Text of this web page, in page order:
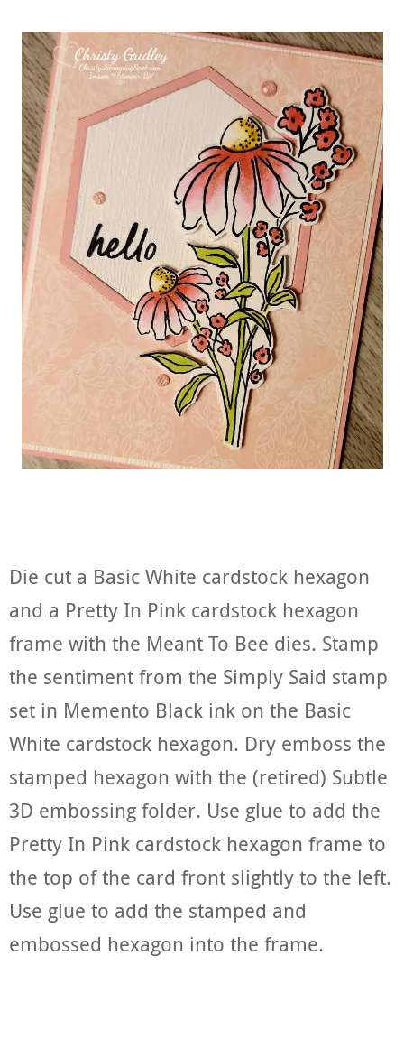
Die cut a Basic White cardstock hexagon
and a Pretty In Pink cardstock hexagon
frame with the Meant To Bee dies. Stamp
the sentiment from the Simply Said stamp
set in Memento Black ink on the Basic
White cardstock hexagon. Dry emboss the
stamped hexagon with the (retired) Subtle
3D embossing folder. Use glue to add the
Pretty In Pink cardstock hexagon frame to
the top of the card front slightly to the left.
Use glue to add the stamped and
embossed hexagon into the frame.